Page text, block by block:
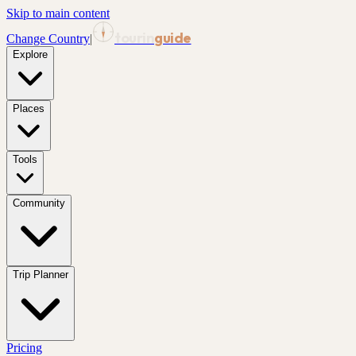
Skip to main content
Change Country| guide
Explore
Places
Tools
Community
Trip Planner
Pricing